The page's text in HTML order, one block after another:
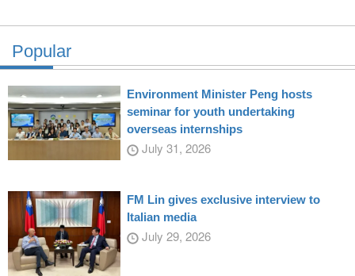
Popular
Environment Minister Peng hosts
seminar for youth undertaking
overseas internships
July 31, 2026
FM Lin gives exclusive interview to
Italian media
July 29, 2026